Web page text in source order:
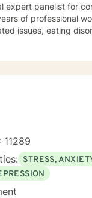
panelist for community
of professional
issues, eating
11289
STRESS,